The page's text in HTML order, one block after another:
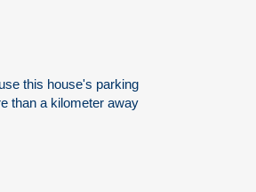
this house's parking
than a kilometer away